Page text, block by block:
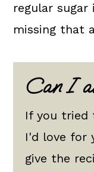
regular
missing that
Can I
If you tried
I'd love for
give the